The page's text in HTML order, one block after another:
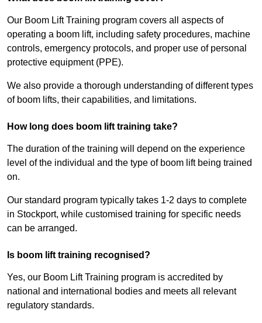
Our Boom Lift Training program covers all aspects of
operating a boom lift, including safety procedures, machine
controls, emergency protocols, and proper use of personal
protective equipment (PPE).
We also provide a thorough understanding of different types
of boom lifts, their capabilities, and limitations.
How long does boom lift training take?
The duration of the training will depend on the experience
level of the individual and the type of boom lift being trained
on.
Our standard program typically takes 1-2 days to complete
in Stockport, while customised training for specific needs
can be arranged.
Is boom lift training recognised?
Yes, our Boom Lift Training program is accredited by
national and international bodies and meets all relevant
regulatory standards.